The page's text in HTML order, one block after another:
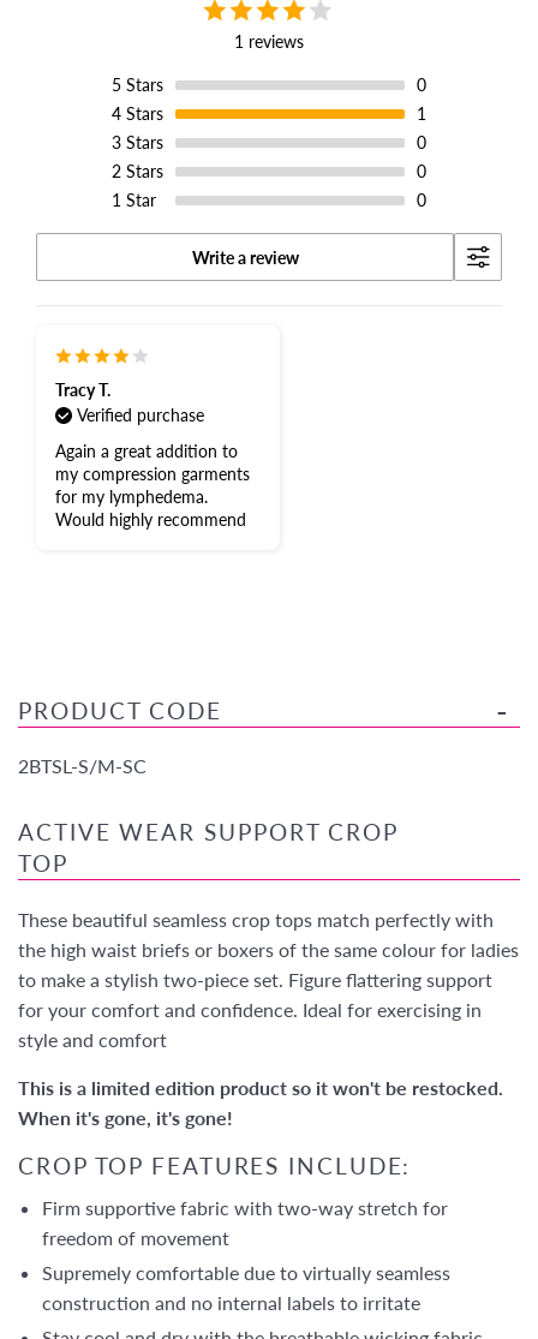
1 reviews
5 Stars
0
4 Stars
1
3 Stars
0
2 Stars
0
1 Star 0
Write a review
Tracy T.
Verified purchase
Again a great addition to
my compression garments
for my lymphedema.
Would highly recommend
PRODUCT CODE
2BTSL-S/M-SC
ACTIVE WEAR SUPPORT CROP
TOP
These beautiful seamless crop tops match perfectly with
the high waist briefs or boxers of the same colour for ladies
to make a stylish two-piece set. Figure flattering support
for your comfort and confidence. Ideal for exercising in
style and comfort
This is a limited edition product so it won't be restocked.
When it's gone, it's gone!
CROP TOP FEATURES INCLUDE:
Firm supportive fabric with two-way stretch for
freedom of movement
Supremely comfortable due to virtually seamless
construction and no internal labels to irritate